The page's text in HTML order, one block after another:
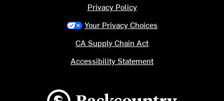
Backcountry logo
Privacy Policy
Your Privacy Choices
CA Supply Chain Act
Accessibility Statement